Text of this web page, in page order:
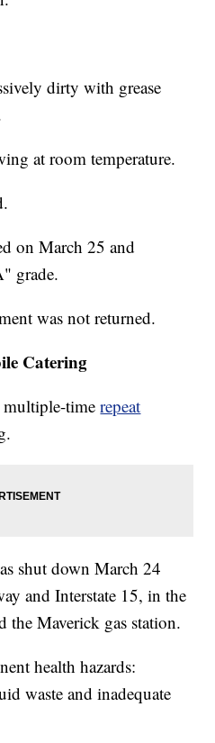
dirty with grease
at room temperature.
on March 25 and
grade.
was not returned.
Catering
multiple-timerepeat
shut down March 24
and Interstate 15, in the
the Maverick gas station.
health hazards:
waste and inadequate